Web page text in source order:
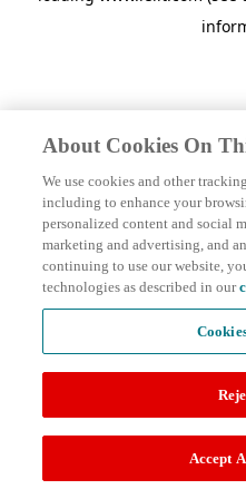
About Cookies On
We use cookies and other
including to enhance your
personalized content and social
marketing and advertising, and
continuing to use our website,
technologies as described in our
Accept